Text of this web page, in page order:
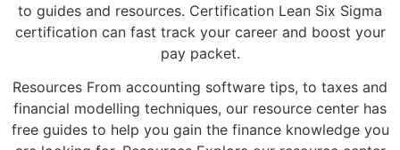
to guides and resources. Certification Lean Six Sigma
certification can fast track your career and boost your
pay packet.
Resources From accounting software tips, to taxes and
financial modelling techniques, our resource center has
free guides to help you gain the finance knowledge you